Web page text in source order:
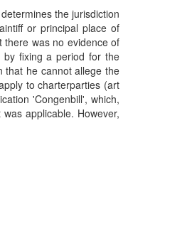
the jurisdiction
or principal place of
there was no evidence of
by fixing a period for the
that he cannot allege the
to charterparties (art
'Congenbill', which,
applicable. However,